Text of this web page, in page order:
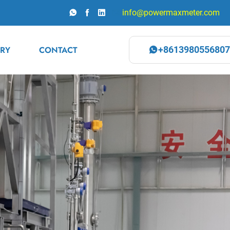
info@powermaxmeter.com
CONTACT +8613980556807